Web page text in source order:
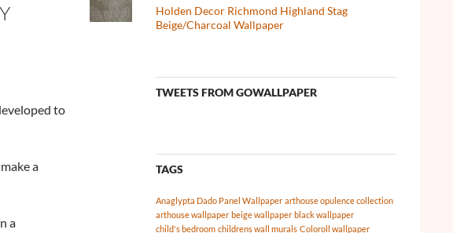
to
a
a
Holden Decor Richmond Highland Stag
Beige/Charcoal Wallpaper
TWEETS FROM GOWALLPAPER
TAGS
Anaglypta Dado Panel Wallpaper arthouse opulence collection
arthouse wallpaper beige wallpaper black wallpaper
child's bedroom childrens wall murals Coloroll wallpaper